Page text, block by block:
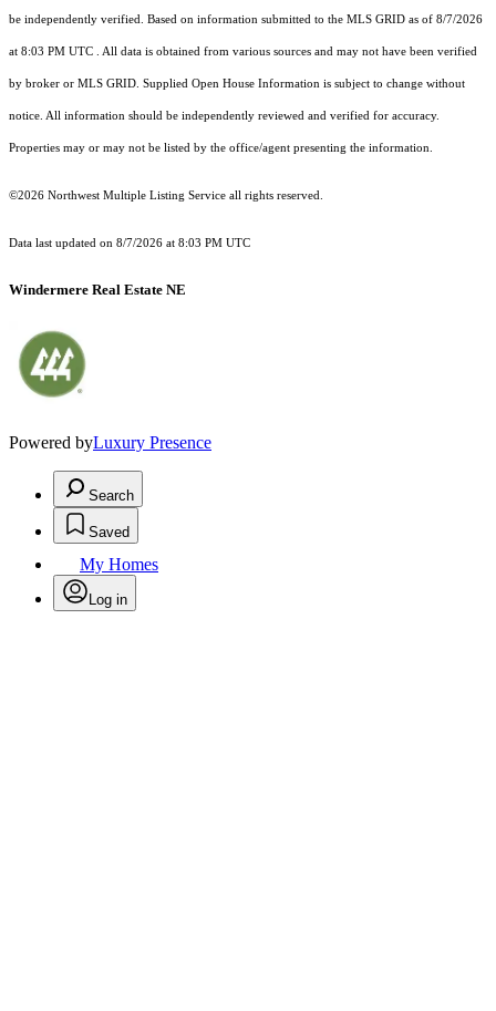
be independently verified. Based on information submitted to the MLS GRID as of 8/7/2026
at 8:03 PM UTC . All data is obtained from various sources and may not have been verified
by broker or MLS GRID. Supplied Open House Information is subject to change without
notice. All information should be independently reviewed and verified for accuracy.
Properties may or may not be listed by the office/agent presenting the information.
©2026 Northwest Multiple Listing Service all rights reserved.
Data last updated on 8/7/2026 at 8:03 PM UTC
Windermere Real Estate NE
Powered byLuxury Presence
Search
Saved
My Homes
Log in